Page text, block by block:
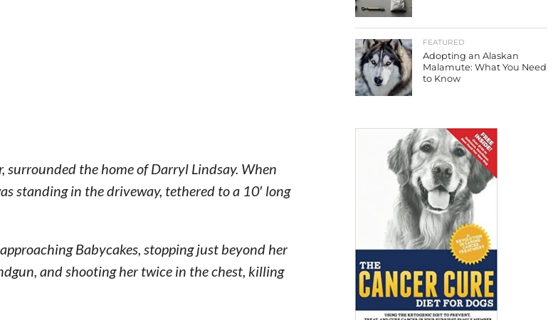
surrounded the home of Darryl Lindsay. When
standing in the driveway, tethered to a 10′ long
Babycakes, stopping just beyond her
and shooting her twice in the chest, killing
FEATURED
Adopting an Alaskan
Malamute: What You Need
to Know